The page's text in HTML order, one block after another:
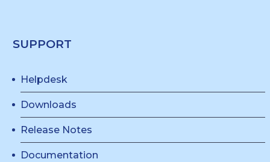
SUPPORT
Helpdesk
Downloads
Release Notes
Documentation